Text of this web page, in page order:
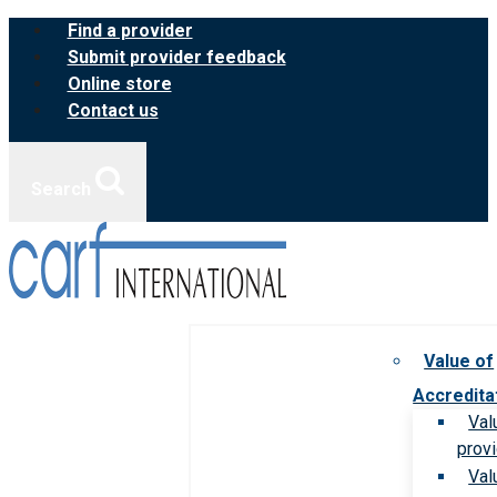
Skip
content
Find a provider
Submit provider feedback
Online store
Contact us
Value of